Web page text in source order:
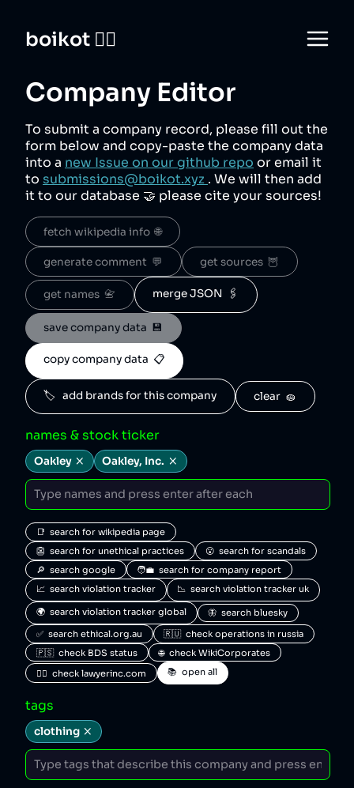
boikot 🙅‍♀️
Company Editor
To submit a company record, please fill out the
form below and copy-paste the company data
into a new Issue on our github repo or email it
to submissions@boikot.xyz . We will then add
it to our database 🤝 please cite your sources!
fetch wikipedia info  🌐
generate comment  💬 get sources  🦉
get names  📇 merge JSON  🖇️
save company data  💾
copy company data  📋
🏷️   add brands for this company clear  🧽
names & stock ticker
Oakley Oakley, Inc.
📑  search for wikipedia page
👺  search for unethical practices
😮  search for scandals
🔎  search google
🧑‍💼  search for company report
📈  search violation tracker
📉  search violation tracker uk
🌍  search violation tracker global
🦋  search bluesky
✅  search ethical.org.au
🇷🇺  check operations in russia
🇵🇸  check BDS status
🌐  check WikiCorporates
🧑‍⚖️  check lawyerinc.com
📚  open all
tags
clothing